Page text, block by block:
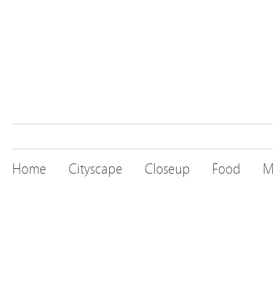
Home Cityscape Closeup Food